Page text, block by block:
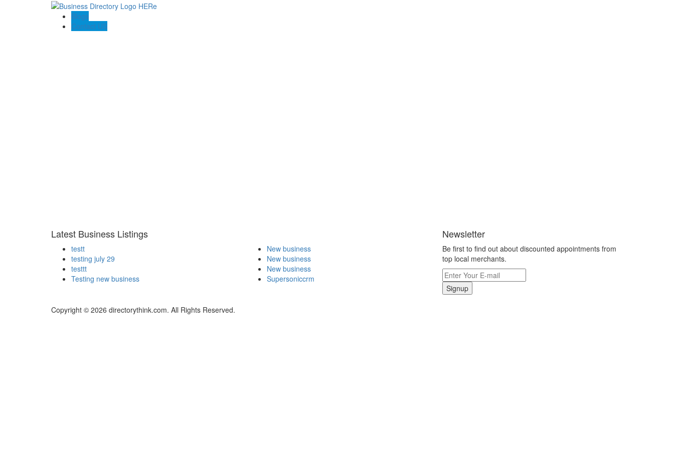
Blogs
Contact US
Latest Business Listings
testt
testing july 29
testtt
Testing new business
New business
New business
New business
Supersoniccrm
Newsletter
Be first to find out about discounted appointments from
top local merchants.
Signup
Copyright © 2026 directorythink.com. All Rights Reserved.